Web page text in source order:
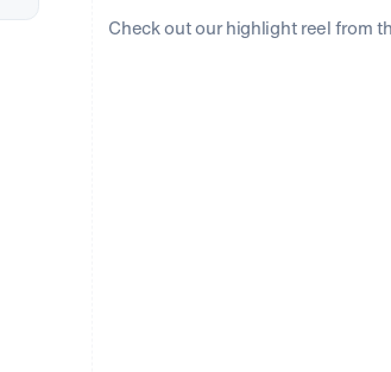
Check out our highlight reel from